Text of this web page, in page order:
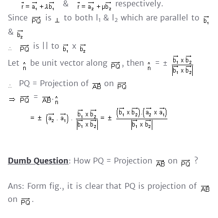
&
respectively.
Since
is to both l 1 & l 2 which are parallel to
&
is || to
x
Let
be unit vector along , then = ±
PQ = Projection of
on
=
.
Dumb Question: How PQ = Projection on ?
Ans: Form fig., it is clear that PQ is projection of
on
.